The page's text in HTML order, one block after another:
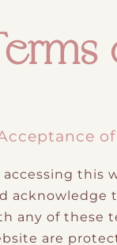
accessing this
acknowledge
any of these
are